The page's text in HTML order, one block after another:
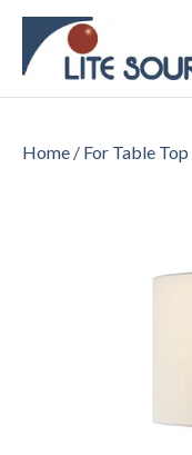
Home / For Table Top